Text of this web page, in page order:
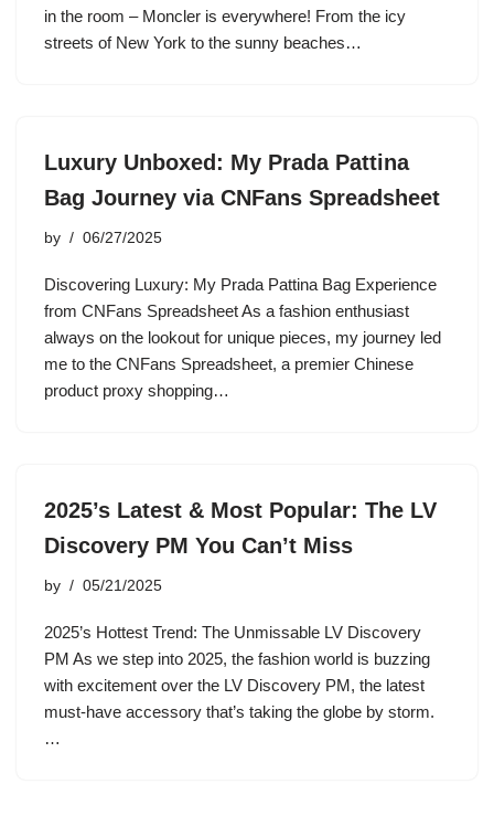
in the room – Moncler is everywhere! From the icy
streets of New York to the sunny beaches…
Luxury Unboxed: My Prada Pattina
Bag Journey via CNFans Spreadsheet
by 06/27/2025
Discovering Luxury: My Prada Pattina Bag Experience
from CNFans Spreadsheet As a fashion enthusiast
always on the lookout for unique pieces, my journey led
me to the CNFans Spreadsheet, a premier Chinese
product proxy shopping…
2025’s Latest & Most Popular: The LV
Discovery PM You Can’t Miss
by 05/21/2025
2025’s Hottest Trend: The Unmissable LV Discovery
PM As we step into 2025, the fashion world is buzzing
with excitement over the LV Discovery PM, the latest
must-have accessory that’s taking the globe by storm.
…